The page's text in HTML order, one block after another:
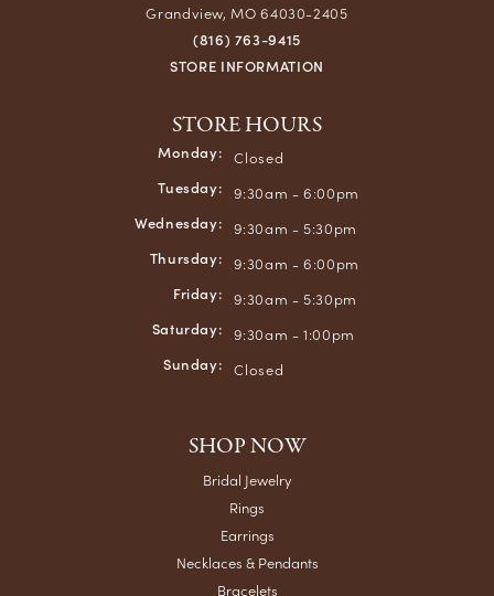
Grandview, MO 64030-2405
(816) 763-9415
STORE INFORMATION
STORE HOURS
Monday: Closed
Tuesday: 9:30am - 6:00pm
Wednesday: 9:30am - 5:30pm
Thursday: 9:30am - 6:00pm
Friday: 9:30am - 5:30pm
Saturday: 9:30am - 1:00pm
Sunday: Closed
SHOP NOW
Bridal Jewelry
Rings
Earrings
Necklaces & Pendants
Bracelets